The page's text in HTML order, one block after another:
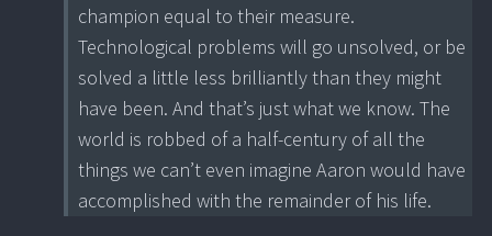
champion equal to their measure.
Technological problems will go unsolved, or be
solved a little less brilliantly than they might
have been. And that’s just what we know. The
world is robbed of a half-century of all the
things we can’t even imagine Aaron would have
accomplished with the remainder of his life.